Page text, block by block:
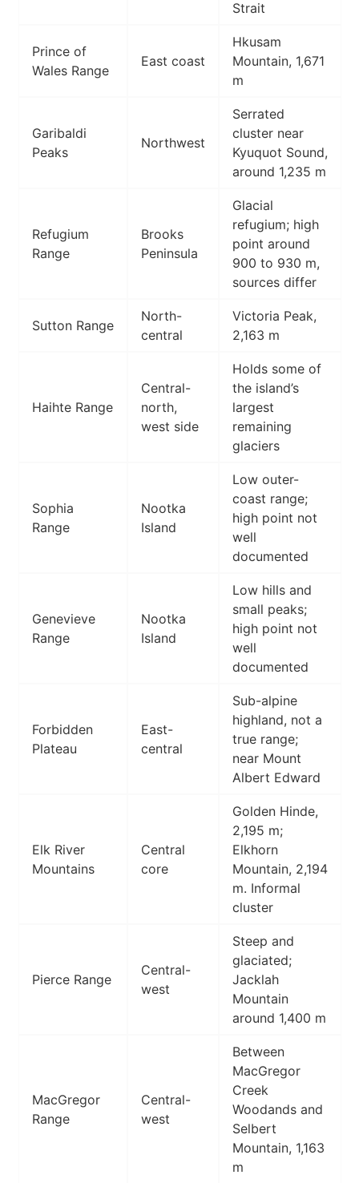
Strait
Prince of
Wales Range
East coast
Hkusam
Mountain, 1,671
m
Garibaldi
Peaks
Northwest
Serrated
cluster near
Kyuquot Sound,
around 1,235 m
Refugium
Range
Brooks
Peninsula
Glacial
refugium; high
point around
900 to 930 m,
sources differ
Sutton Range
North-
central
Victoria Peak,
2,163 m
Haihte Range
Central-
north,
west side
Holds some of
the island’s
largest
remaining
glaciers
Sophia
Range
Nootka
Island
Low outer-
coast range;
high point not
well
documented
Genevieve
Range
Nootka
Island
Low hills and
small peaks;
high point not
well
documented
Forbidden
Plateau
East-
central
Sub-alpine
highland, not a
true range;
near Mount
Albert Edward
Elk River
Mountains
Central
core
Golden Hinde,
2,195 m;
Elkhorn
Mountain, 2,194
m. Informal
cluster
Pierce Range
Central-
west
Steep and
glaciated;
Jacklah
Mountain
around 1,400 m
MacGregor
Range
Central-
west
Between
MacGregor
Creek
Woodands and
Selbert
Mountain, 1,163
m